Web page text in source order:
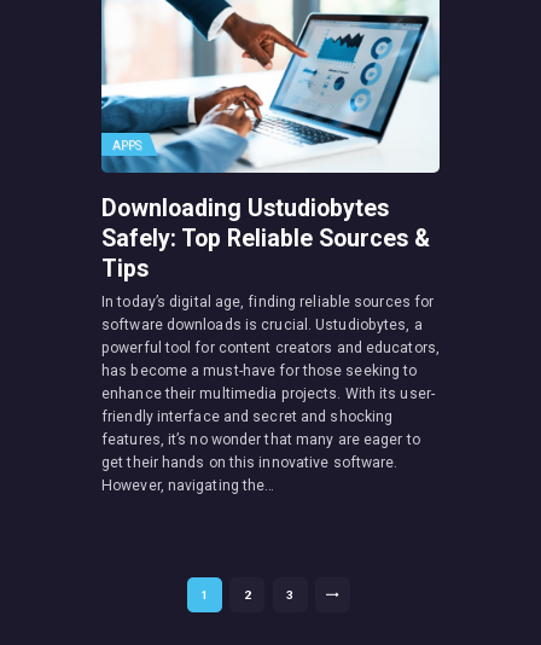
APPS
Downloading Ustudiobytes
Safely: Top Reliable Sources &
Tips
In today’s digital age, finding reliable sources for
software downloads is crucial. Ustudiobytes, a
powerful tool for content creators and educators,
has become a must-have for those seeking to
enhance their multimedia projects. With its user-
friendly interface and secret and shocking
features, it’s no wonder that many are eager to
get their hands on this innovative software.
However, navigating the…
PAGE
1 PAGE
2 PAGE
3